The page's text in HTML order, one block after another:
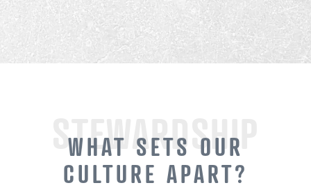
STEWARDSHIP
WHAT SETS OUR
CULTURE APART?